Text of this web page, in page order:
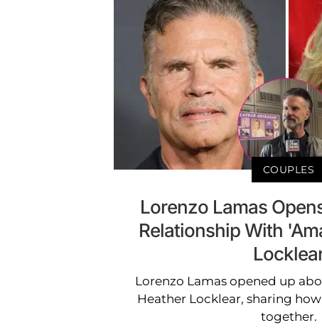
COUPLES
Lorenzo Lamas
Relationship With
Lorenzo Lamas opened up
Heather Locklear, sharing
together.